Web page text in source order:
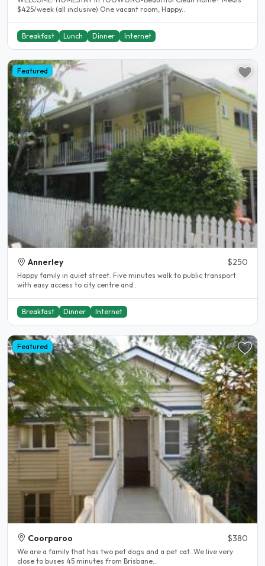
$425/week (all inclusive) One vacant room, Happy..
Breakfast Lunch Dinner Internet
Featured
Annerley $250
Happy family in quiet street. Five minutes walk to public transport
with easy access to city centre and..
Breakfast Dinner Internet
Featured
Coorparoo $380
We are a family that has two pet dogs and a pet cat. We live very
close to buses 45 minutes from Brisbane...